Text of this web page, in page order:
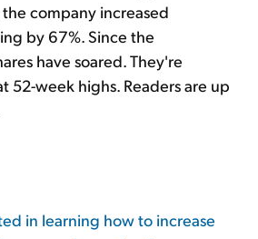
company increased
by 67%. Since the
have soared. They're
52-week highs. Readers are up
in learning how to increase